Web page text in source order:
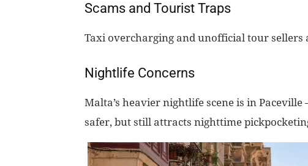
Scams and Tourist Traps
Taxi overcharging and unofficial tour sellers
Nightlife Concerns
Malta’s heavier nightlife scene is in
safer, but still attracts nighttime